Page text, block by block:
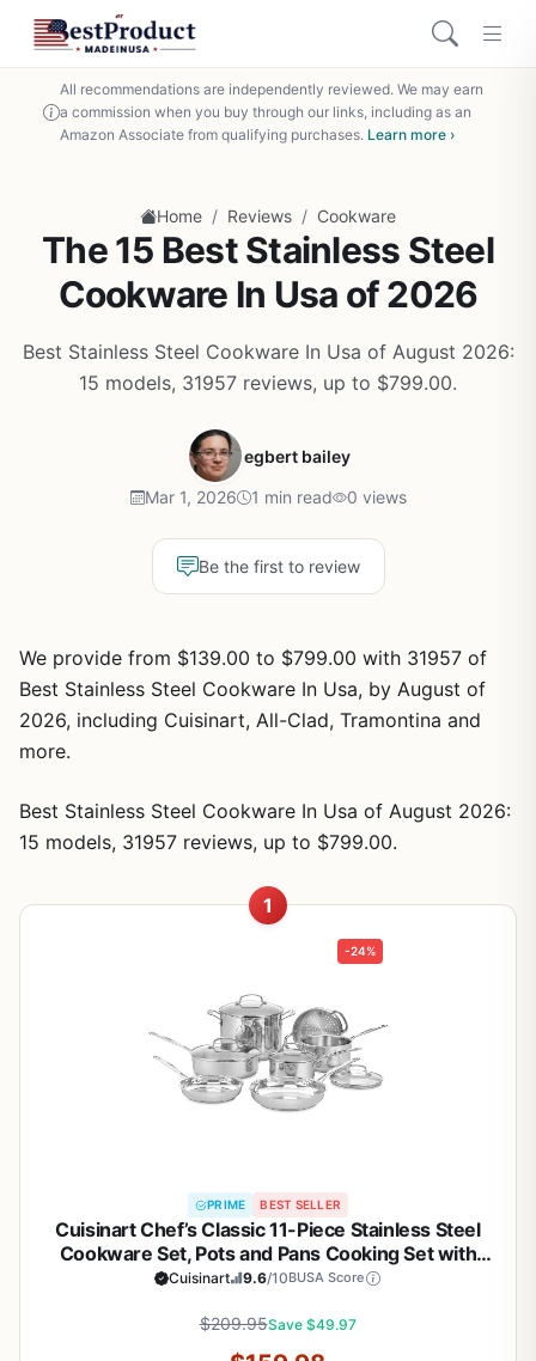
All recommendations are independently reviewed. We may earn
a commission when you buy through our links, including as an
Amazon Associate from qualifying purchases. Learn more ›
Home / Reviews / Cookware
The 15 Best Stainless Steel
Cookware In Usa of 2026
Best Stainless Steel Cookware In Usa of August 2026:
15 models, 31957 reviews, up to $799.00.
egbert bailey
Mar 1, 2026 1 min read 0 views
Be the first to review
We provide from $139.00 to $799.00 with 31957 of
Best Stainless Steel Cookware In Usa, by August of
2026, including Cuisinart, All-Clad, Tramontina and
more.
Best Stainless Steel Cookware In Usa of August 2026:
15 models, 31957 reviews, up to $799.00.
1
-24%
PRIME BEST SELLER
Cuisinart Chef’s Classic 11-Piece Stainless Steel
Cookware Set, Pots and Pans Cooking Set with
Aluminum Encapsulated Base to Heat Quickly and
11G
Cuisinart 9.6/10BUSA Score
$209.95Save $49.97